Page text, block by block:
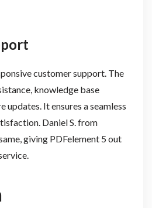
customer support. The
knowledge base
updates. It ensures a seamless
Daniel S. from
giving PDFelement 5 out